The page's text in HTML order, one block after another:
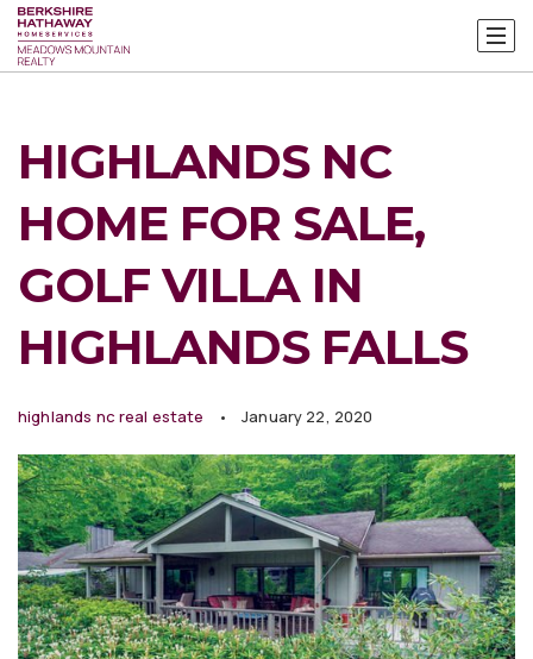
HIGHLANDS NC
HOME FOR SALE,
GOLF VILLA IN
HIGHLANDS FALLS
highlands nc real estate January 22, 2020